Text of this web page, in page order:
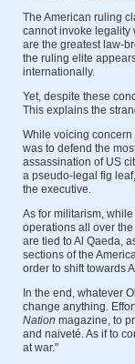
The American ruling
cannot invoke legality
are the greatest law-
the ruling elite
internationally.
Yet, despite these
This explains the
While voicing concern
was to defend the
assassination of US
a pseudo-legal fig
the executive.
As for militarism,
operations all over
are tied to Al Qaeda,
sections of the
order to shift towards
In the end, whatever
change anything.
Nation magazine, to
and naiveté. As if to
at war."